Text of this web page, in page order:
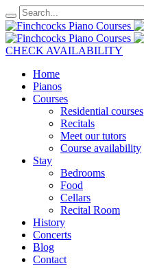
CHECK AVAILABILITY
Home
Pianos
Courses
Residential courses
Recitals
Meet our tutors
Course availability
Stay
Bedrooms
Food
Cellars
Recital Room
History
Concerts
Blog
Contact